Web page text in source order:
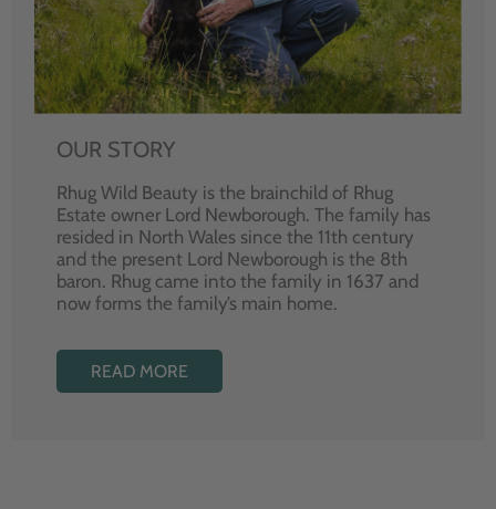
OUR STORY
Rhug Wild Beauty is the brainchild of Rhug
Estate owner Lord Newborough. The family has
resided in North Wales since the 11th century
and the present Lord Newborough is the 8th
baron. Rhug came into the family in 1637 and
now forms the family’s main home.
READ MORE